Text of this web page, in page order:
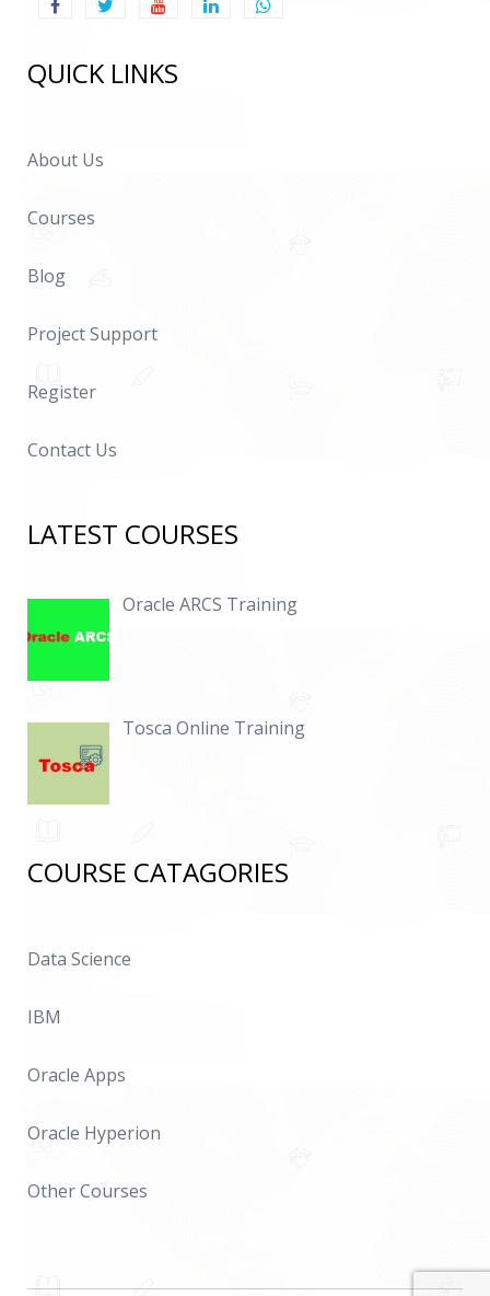
QUICK LINKS
About Us
Courses
Blog
Project Support
Register
Contact Us
LATEST COURSES
Oracle ARCS Training
Tosca Online Training
COURSE CATAGORIES
Data Science
IBM
Oracle Apps
Oracle Hyperion
Other Courses